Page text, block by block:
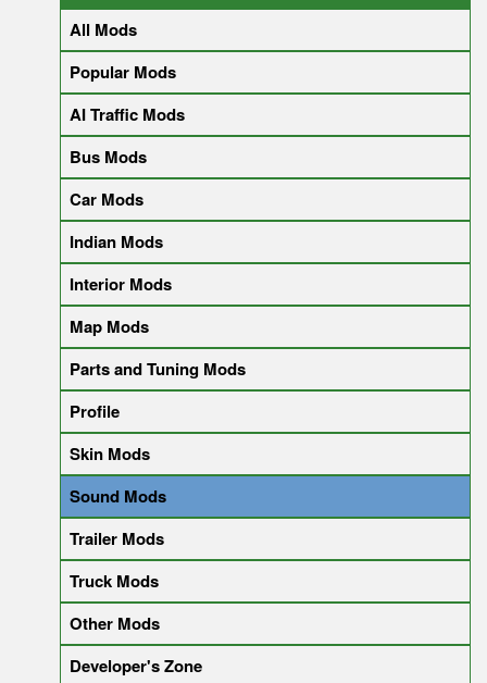
All Mods
Popular Mods
AI Traffic Mods
Bus Mods
Car Mods
Indian Mods
Interior Mods
Map Mods
Parts and Tuning Mods
Profile
Skin Mods
Sound Mods
Trailer Mods
Truck Mods
Other Mods
Developer's Zone